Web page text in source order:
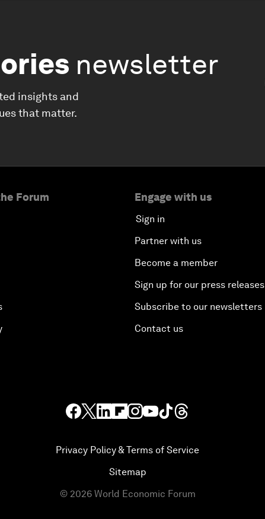
newsletter
insights and
that matter.
Forum Engage with us
Sign in
Partner with us
Become a member
Sign up for our press releases
Subscribe to our newsletters
Contact us
Privacy Policy & Terms of Service
Sitemap
© 2026 World Economic Forum